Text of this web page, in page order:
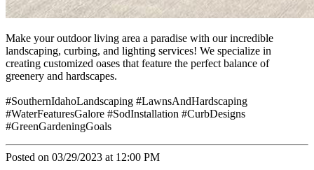
Make your outdoor living area a paradise with our incredible
landscaping, curbing, and lighting services! We specialize in
creating customized oases that feature the perfect balance of
greenery and hardscapes.
#SouthernIdahoLandscaping #LawnsAndHardscaping
#WaterFeaturesGalore #SodInstallation #CurbDesigns
#GreenGardeningGoals
Posted on 03/29/2023 at 12:00 PM